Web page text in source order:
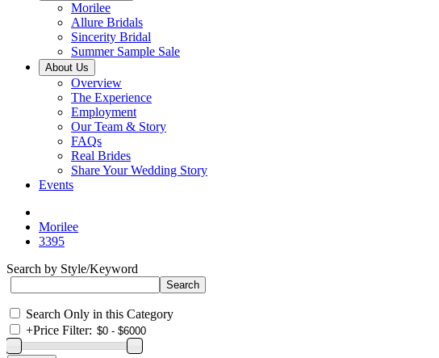
Morilee
Allure Bridals
Sincerity Bridal
Summer Sample Sale
About Us
Overview
The Experience
Employment
Our Team & Story
FAQs
Real Brides
Share Your Wedding Story
Events
Morilee
3395
Search by Style/Keyword
Search Only in this Category
+Price Filter: